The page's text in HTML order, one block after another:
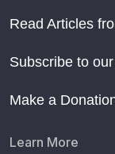
Read Articles
Subscribe to
Make a
Learn More